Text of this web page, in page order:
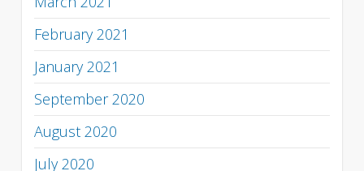
February 2021
January 2021
September 2020
August 2020
July 2020